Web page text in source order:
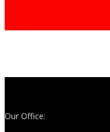
Our Office: